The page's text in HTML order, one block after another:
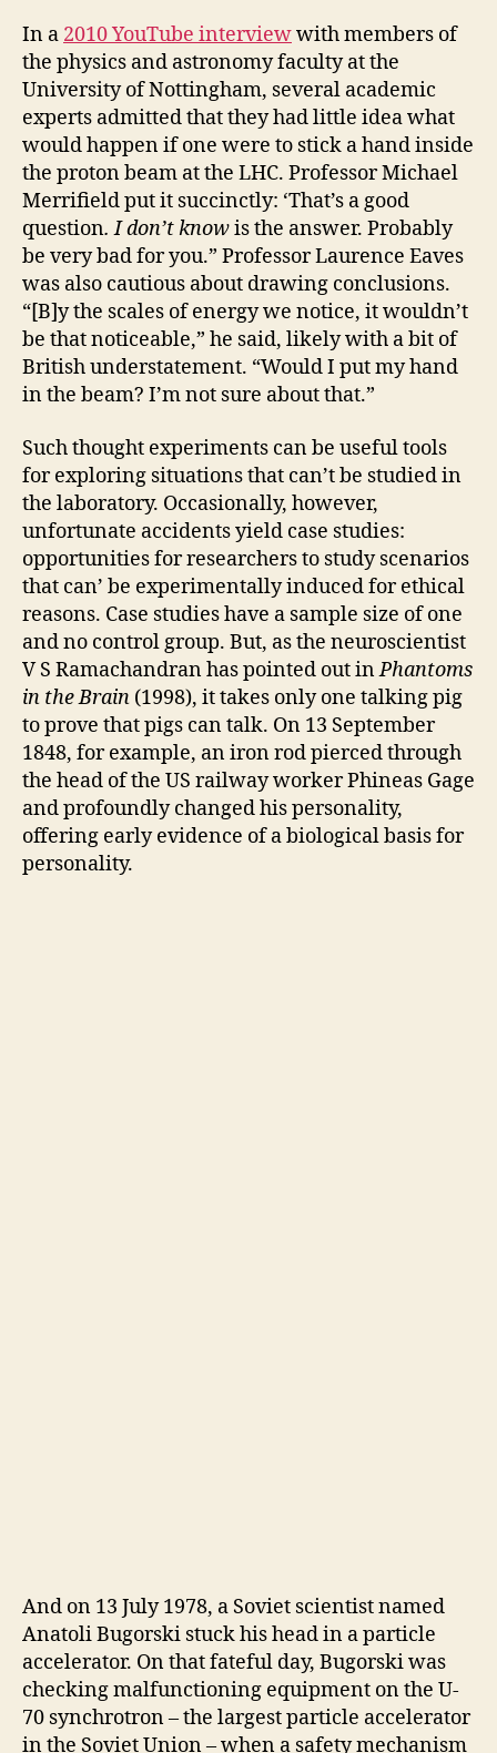
In a 2010 YouTube interviewwith members of
the physics and astronomy faculty at the
University of Nottingham, several academic
experts admitted that they had little idea what
would happen if one were to stick a hand inside
the proton beam at the LHC. Professor Michael
Merrifield put it succinctly: ‘That’s a good
question. I don’t knowis the answer. Probably
be very bad for you.” Professor Laurence Eaves
was also cautious about drawing conclusions.
“[B]y the scales of energy we notice, it wouldn’t
be that noticeable,” he said, likely with a bit of
British understatement. “Would I put my hand
in the beam? I’m not sure about that.”
Such thought experiments can be useful tools
for exploring situations that can’t be studied in
the laboratory. Occasionally, however,
unfortunate accidents yield case studies:
opportunities for researchers to study scenarios
that can’ be experimentally induced for ethical
reasons. Case studies have a sample size of one
and no control group. But, as the neuroscientist
V S Ramachandran has pointed out inPhantoms
in the Brain (1998), it takes only one talking pig
to prove that pigs can talk. On 13 September
1848, for example, an iron rod pierced through
the head of the US railway worker Phineas Gage
and profoundly changed his personality,
offering early evidence of a biological basis for
personality.
And on 13 July 1978, a Soviet scientist named
Anatoli Bugorski stuck his head in a particle
accelerator. On that fateful day, Bugorski was
checking malfunctioning equipment on the U-
70 synchrotron – the largest particle accelerator
in the Soviet Union – when a safety mechanism